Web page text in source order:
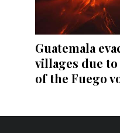
Guatemala
villages due
of the Fuego